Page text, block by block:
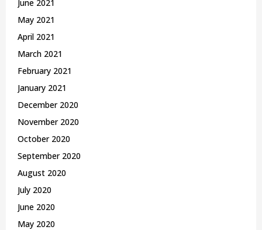
June 2021
May 2021
April 2021
March 2021
February 2021
January 2021
December 2020
November 2020
October 2020
September 2020
August 2020
July 2020
June 2020
May 2020